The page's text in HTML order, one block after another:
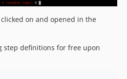
on and opened in the
step definitions for free upon